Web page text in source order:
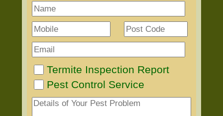
Termite Inspection Report
Pest Control Service